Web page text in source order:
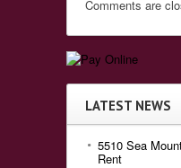
Comments are
LATEST NEWS
5510 Sea
Rent